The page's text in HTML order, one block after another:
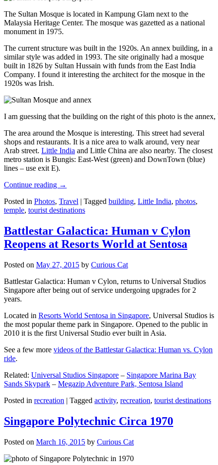
The Sultan Mosque is located in Kampung Glam next to the
Malaysia Heritage Center. The mosque was gazetted as a national
monument in 1975.
The current structure was built in the 1920s. An annex building, in a
similar style was added in 1993. The site originally had a mosque
built in 1826 by Sultan Hussain with funds from the East India
Company. I found it interesting the architect for the mosque in the
1920s was Irish.
I am guessing that the building on the right of this photo is the
The area around the Mosque is interesting. This street had several
shops and restaurants. It is a nice area to walk around, very near
Arab street. Little India and Little China are also nearby. The closest
metro station is Bungis: East-West (green) and DownTown (blue)
lines – use exit E).
Continue reading →
Posted in Photos, Travel | Tagged building, Little India, photos,
temple, tourist destinations
Battlestar Galactica: Human v Cylon
Reopens at Resorts World at Sentosa
Posted on May 27, 2015 by Curious Cat
Battlestar Galactica: Human v Cylon, returns to Universal Studios
Singapore after being out of service undergoing upgrades for 2
years.
Located in Resorts World Sentosa in Singapore, Universal Studios is
the most popular theme park in Singapore. Opened to the public in
2010 it is the first Universal Studio ever built in Asia.
See a few more videos of the Battlestar Galactica: Human vs. Cylon
ride.
Related: Universal Studios Singapore – Singapore Marina Bay
Sands Skypark – Megazip Adventure Park, Sentosa Island
Posted in recreation | Tagged activity, recreation, tourist destinations
Singapore Polytechnic Circa 1970
Posted on March 16, 2015 by Curious Cat